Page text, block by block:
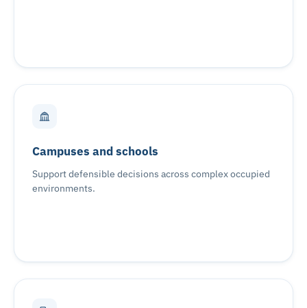
Campuses and schools
Support defensible decisions across complex occupied
environments.